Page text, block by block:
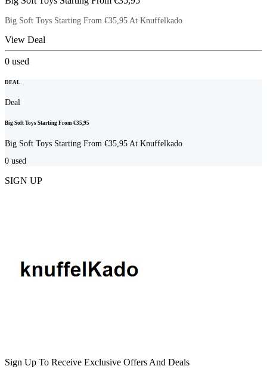
Big Soft Toys Starting From €35,95 At Knuffelkado
View Deal
0 used
DEAL
Deal
Big Soft Toys Starting From €35,95
Big Soft Toys Starting From €35,95 At Knuffelkado
0 used
SIGN UP
Sign Up To Receive Exclusive Offers And Deals